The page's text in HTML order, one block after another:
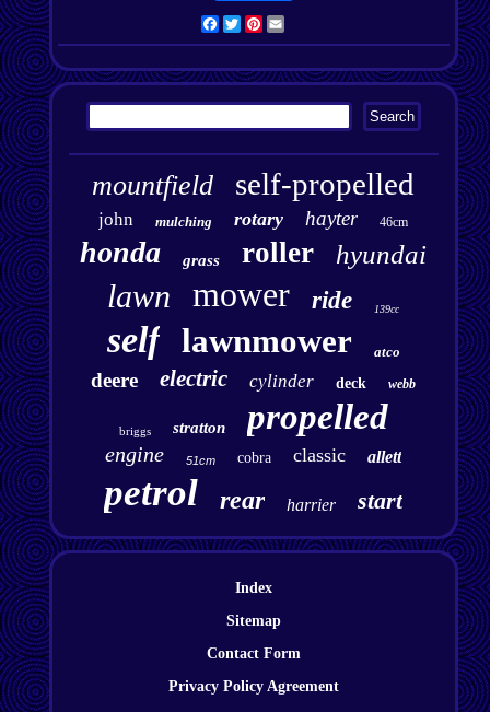
Facebook
TwitterPinterest
mountfield self-propelled
john mulching rotary hayter 46cm
honda grass roller hyundai
lawn mower ride 139cc
self lawnmower atco
deere electric cylinder deck webb
briggs stratton propelled
engine 51cm cobra classic allett
petrol rear harrier start
Index
Sitemap
Contact Form
Privacy Policy Agreement